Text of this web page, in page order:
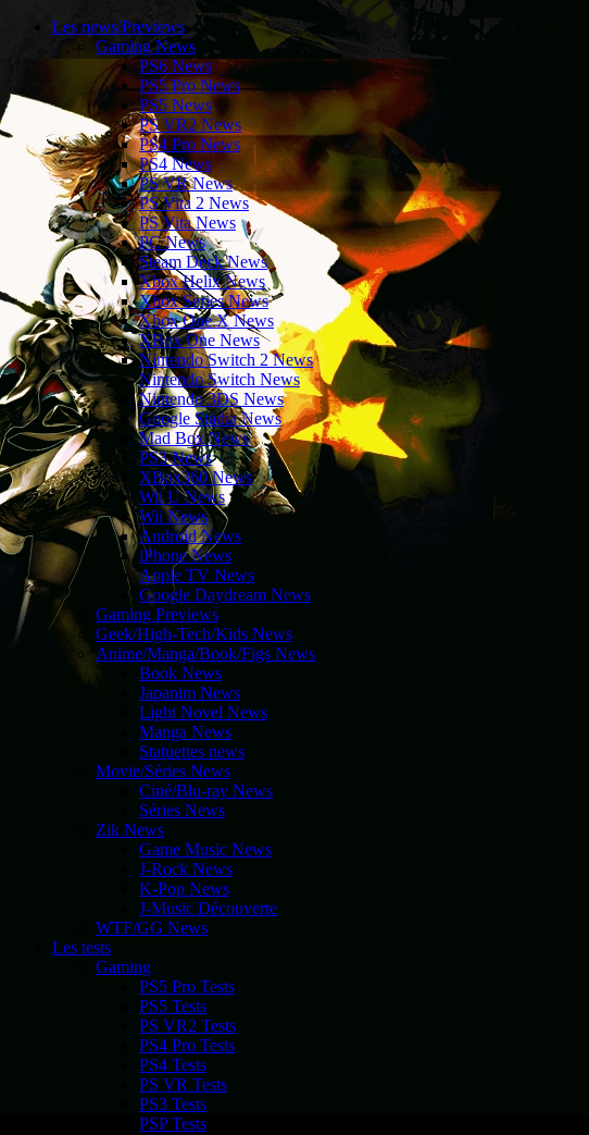
Les news/Previews
Gaming News
PS6 News
PS5 Pro News
PS5 News
PS VR2 News
PS4 Pro News
PS4 News
PS VR News
PS Vita 2 News
PS Vita News
PC News
Steam Deck News
Xbox Helix News
Xbox Series News
Xbox One X News
XBox One News
Nintendo Switch 2 News
Nintendo Switch News
Nintendo 3DS News
Google Stadia News
Mad Box News
PS3 News
XBox360 News
Wii U News
Wii News
Android News
iPhone News
Apple TV News
Google Daydream News
Gaming Previews
Geek/High-Tech/Kids News
Anime/Manga/Book/Figs News
Book News
Japanim News
Light Novel News
Manga News
Statuettes news
Movie/Séries News
Ciné/Blu-ray News
Séries News
Zik News
Game Music News
J-Rock News
K-Pop News
J-Music Découverte
WTF/GG News
Les tests
Gaming
PS5 Pro Tests
PS5 Tests
PS VR2 Tests
PS4 Pro Tests
PS4 Tests
PS VR Tests
PS3 Tests
PSP Tests